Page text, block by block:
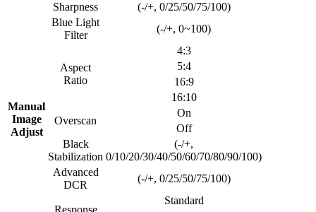
Manual
Image
Adjust
Sharpness
(-/+, 0/25/50/75/100)
Blue Light
Filter
(-/+, 0~100)
Aspect
Ratio
4:3
5:4
16:9
16:10
Overscan
On
Off
Black
Stabilization
(-/+,
0/10/20/30/40/50/60/70/80/90/100)
Advanced
DCR
(-/+, 0/25/50/75/100)
Standard